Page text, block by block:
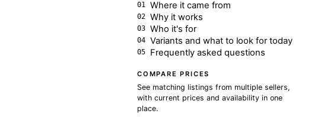
Where it came from
Why it works
Who it's for
Variants and what to look for today
Frequently asked questions
COMPARE PRICES
See matching listings from multiple sellers,
with current prices and availability in one
place.